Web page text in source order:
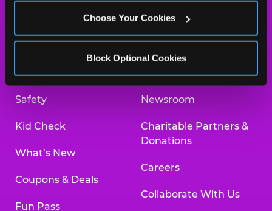
Choose Your Cookies
Block Optional Cookies
Kids Birthday Parties
Trampoline Zone
Safety
Kid Check
What’s New
Coupons & Deals
Fun Pass
Merchandise
Our History
Investor Relations
Newsroom
Charitable Partners &
Donations
Careers
Collaborate With Us